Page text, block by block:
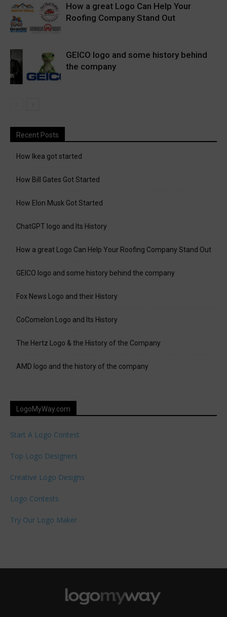
How a great Logo Can Help Your
Roofing Company Stand Out
GEICO logo and some history behind
the company
Recent Posts
How Ikea got started
How Bill Gates Got Started
How Elon Musk Got Started
ChatGPT logo and Its History
How a great Logo Can Help Your Roofing Company Stand Out
GEICO logo and some history behind the company
Fox News Logo and their History
CoComelon Logo and Its History
The Hertz Logo & the History of the Company
AMD logo and the history of the company
LogoMyWay.com
Start A Logo Contest
Top Logo Designers
Creative Logo Designs
Logo Contests
Try Our Logo Maker